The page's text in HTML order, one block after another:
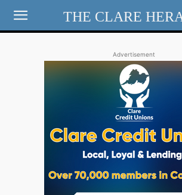
THE CLARE
Advertisement